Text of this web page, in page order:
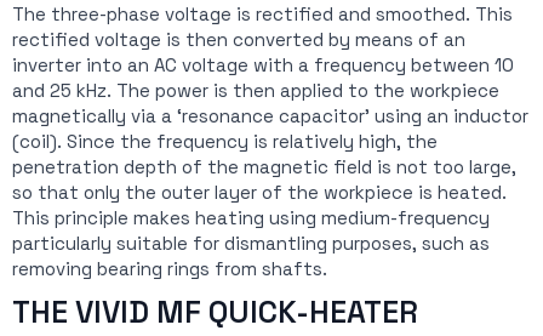
The three-phase voltage is rectified and smoothed. This
rectified voltage is then converted by means of an
inverter into an AC voltage with a frequency between 10
and 25 kHz. The power is then applied to the workpiece
magnetically via a ‘resonance capacitor’ using an inductor
(coil). Since the frequency is relatively high, the
penetration depth of the magnetic field is not too large,
so that only the outer layer of the workpiece is heated.
This principle makes heating using medium-frequency
particularly suitable for dismantling purposes, such as
removing bearing rings from shafts.
THE VIVID MF QUICK-HEATER